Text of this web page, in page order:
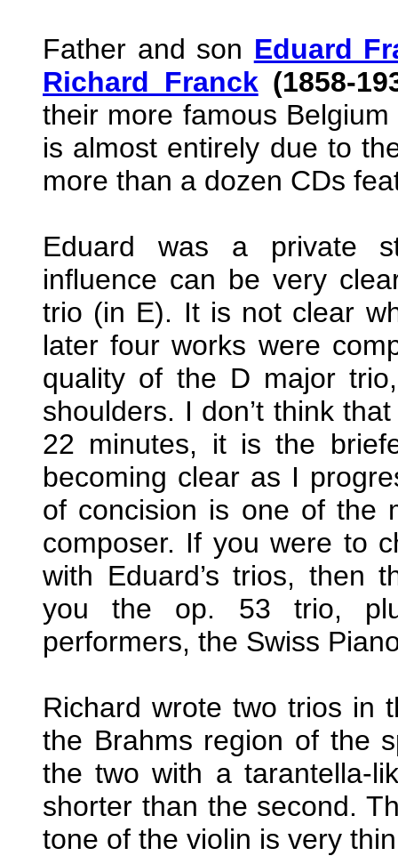
Father and son Eduard
Richard Franck (1858-
their more famous
is almost entirely due to
more than a dozen CDs
Eduard was a private
influence can be very
trio (in E). It is not clear
later four works were
quality of the D major
shoulders. I don’t think
22 minutes, it is the
becoming clear as I
of concision is one of the
composer. If you were to
with Eduard’s trios, then
you the op. 53 trio,
performers, the Swiss
Richard wrote two trios in
the Brahms region of the
the two with a tarantella-
shorter than the second.
tone of the violin is very